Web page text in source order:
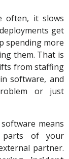
often, it slows
get
spending more
them. That is
from staffing
software, and
or just
means
parts of your
partner.